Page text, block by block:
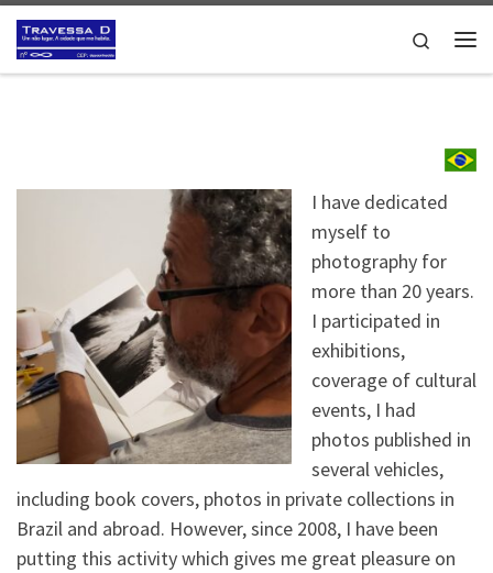
Skip to content
Search
I have dedicated
myself to
photography for
more than 20 years.
I participated in
exhibitions,
coverage of cultural
events, I had
photos published in
several vehicles,
including book covers, photos in private collections in
Brazil and abroad. However, since 2008, I have been
putting this activity which gives me great pleasure on